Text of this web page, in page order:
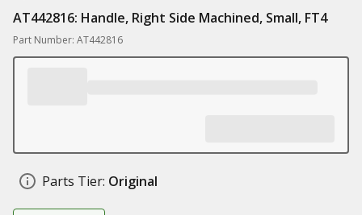
AT442816: Handle, Right Side Machined, Small, FT4
Part Number: AT442816
Parts Tier: Original